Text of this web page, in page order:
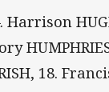
Harrison
18.